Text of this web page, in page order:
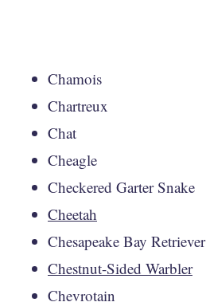
Chamois
Chartreux
Chat
Cheagle
Checkered Garter Snake
Cheetah
Chesapeake Bay Retriever
Chestnut-Sided Warbler
Chevrotain